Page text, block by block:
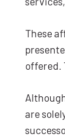
These
offered.
are